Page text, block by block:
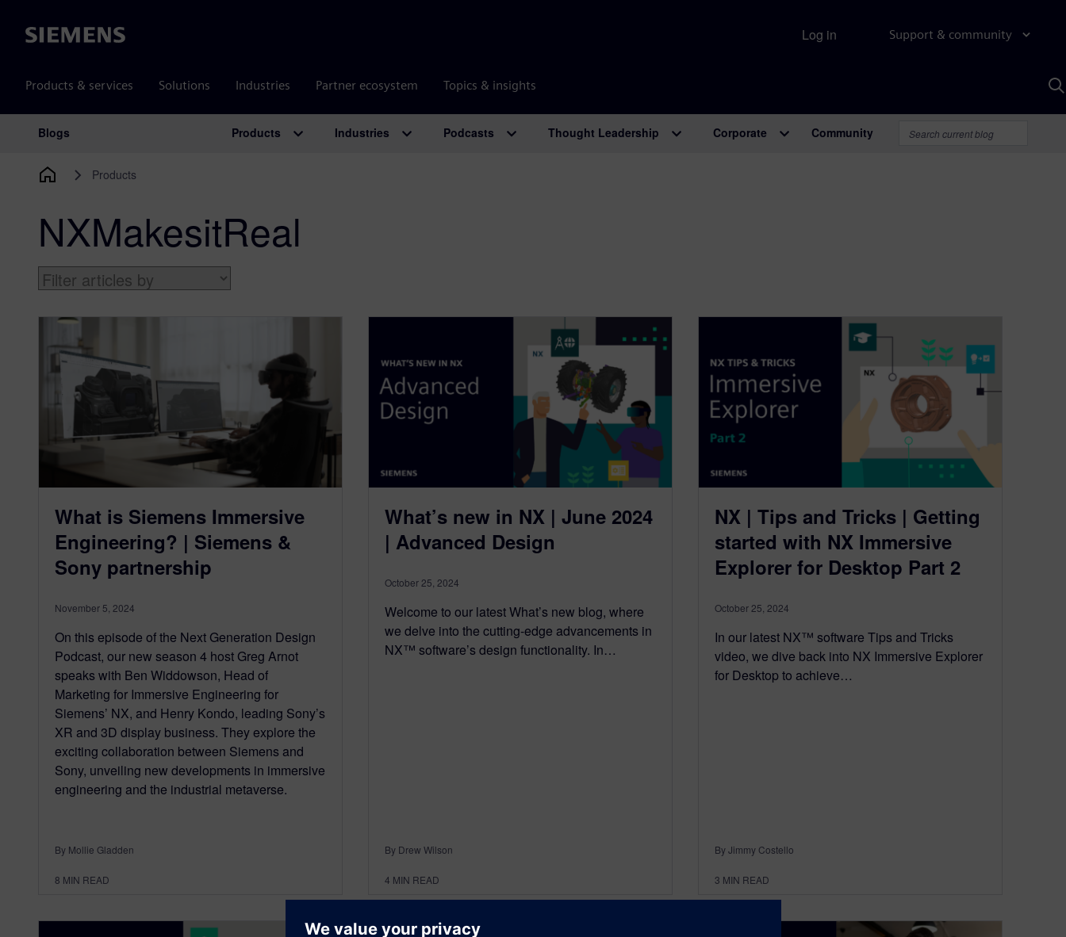
Siemens Support & community
Products & services Solutions Industries Partner ecosystem Topics & insights
Log in
Main Navigation
Blogs Products Industries Podcasts Thought Leadership Corporate Community
Products
NXMakesitReal
What is Siemens Immersive
Engineering? | Siemens &
Sony partnership
November 5, 2024
On this episode of the Next Generation Design
Podcast, our new season 4 host Greg Arnot
speaks with Ben Widdowson, Head of
Marketing for Immersive Engineering for
Siemens’ NX, and Henry Kondo, leading Sony’s
XR and 3D display business. They explore the
exciting collaboration between Siemens and
Sony, unveiling new developments in immersive
engineering and the industrial metaverse.
By Mollie Gladden
8 MIN READ
What’s new in NX | June 2024
| Advanced Design
October 25, 2024
Welcome to our latest What’s new blog, where
we delve into the cutting-edge advancements in
NX™ software’s design functionality. In…
By Drew Wilson
4 MIN READ
NX | Tips and Tricks | Getting
started with NX Immersive
Explorer for Desktop Part 2
October 25, 2024
In our latest NX™ software Tips and Tricks
video, we dive back into NX Immersive Explorer
for Desktop to achieve…
By Jimmy Costello
3 MIN READ